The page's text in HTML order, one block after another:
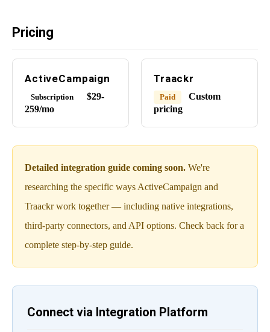
Pricing
ActiveCampaign
Subscription
$29-
259/mo
Traackr
Paid
Custom
pricing
Detailed integration guide coming soon. We're
researching the specific ways ActiveCampaign and
Traackr work together — including native integrations,
third-party connectors, and API options. Check back for a
complete step-by-step guide.
Connect via Integration Platform